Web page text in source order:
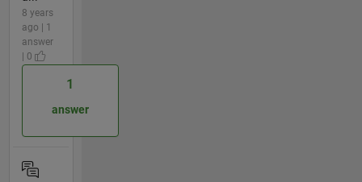
8 years
ago | 1
answer
| 0
1
answer